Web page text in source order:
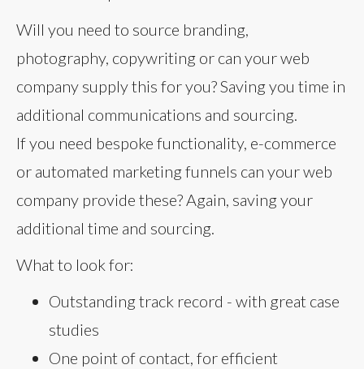
Will you need to source branding,
photography, copywriting or can your web
company supply this for you? Saving you time in
additional communications and sourcing.
If you need bespoke functionality, e-commerce
or automated marketing funnels can your web
company provide these? Again, saving your
additional time and sourcing.
What to look for:
Outstanding track record - with great case
studies
One point of contact, for efficient